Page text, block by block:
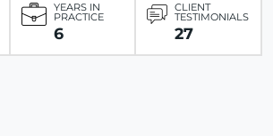
YEARS IN
PRACTICE
6
CLIENT
TESTIMONIALS
27